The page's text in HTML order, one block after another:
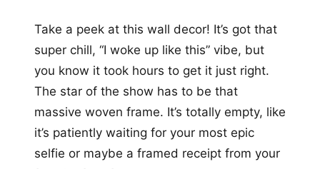
Take a peek at this wall decor! It’s got that
super chill, “I woke up like this” vibe, but
you know it took hours to get it just right.
The star of the show has to be that
massive woven frame. It’s totally empty, like
it’s patiently waiting for your most epic
selfie or maybe a framed receipt from your